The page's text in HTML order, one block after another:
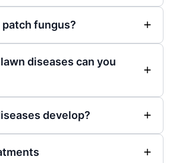
fungus?
diseases can you
develop?